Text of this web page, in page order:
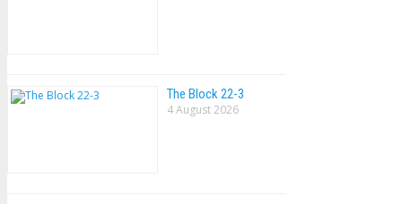
The Block 22-3
4 August 2026